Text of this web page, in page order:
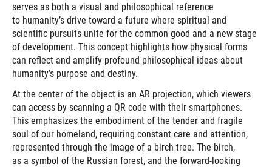
serves as both a visual and philosophical reference
to humanity’s drive toward a future where spiritual and
scientific pursuits unite for the common good and a new stage
of development. This concept highlights how physical forms
can reflect and amplify profound philosophical ideas about
humanity’s purpose and destiny.
At the center of the object is an AR projection, which viewers
can access by scanning a QR code with their smartphones.
This emphasizes the embodiment of the tender and fragile
soul of our homeland, requiring constant care and attention,
represented through the image of a birch tree. The birch,
as a symbol of the Russian forest, and the forward-looking